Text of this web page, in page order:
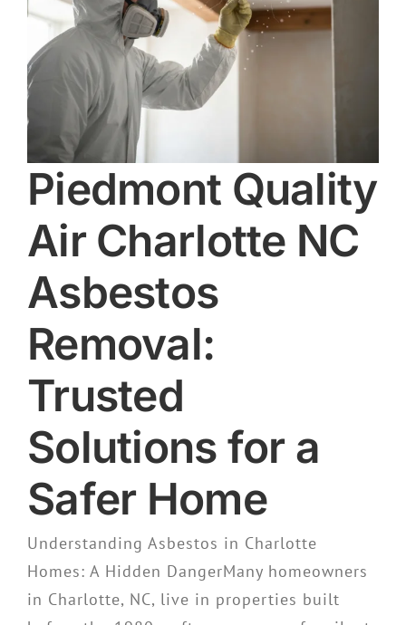
Piedmont Quality
Air Charlotte NC
Asbestos
Removal:
Trusted
Solutions for a
Safer Home
Understanding Asbestos in Charlotte
Homes: A Hidden DangerMany homeowners
in Charlotte, NC, live in properties built